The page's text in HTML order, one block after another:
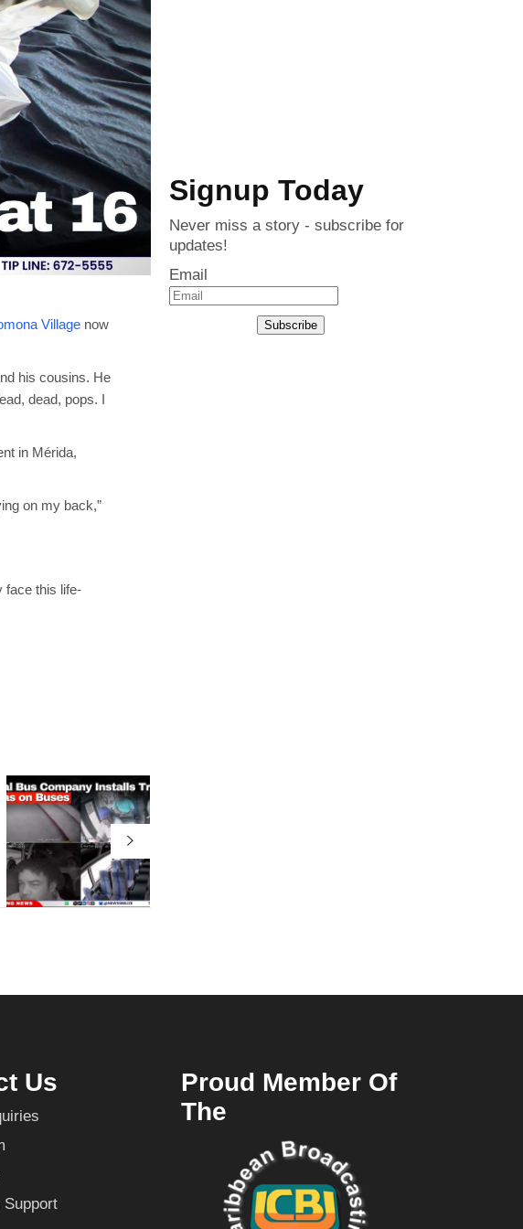
Village now
his cousins. He
dead, pops. I
in Mérida,
on my back,”
face this life-
Signup Today
Never miss a story - subscribe for
updates!
Email
Subscribe
Us
Support
Proud Member Of
The